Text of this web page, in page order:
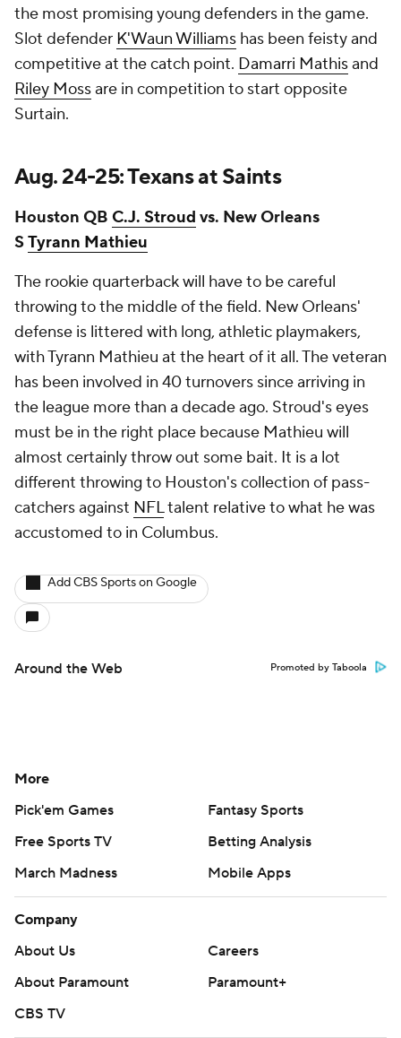
the most promising young defenders in the game.
Slot defender K'Waun Williams has been feisty and
competitive at the catch point. Damarri Mathisand
Riley Mossare in competition to start opposite
Surtain.
Aug. 24-25: Texans at Saints
Houston QB C.J. Stroud vs. New Orleans
STyrann Mathieu
The rookie quarterback will have to be careful
throwing to the middle of the field. New Orleans'
defense is littered with long, athletic playmakers,
with Tyrann Mathieu at the heart of it all. The veteran
has been involved in 40 turnovers since arriving in
the league more than a decade ago. Stroud's eyes
must be in the right place because Mathieu will
almost certainly throw out some bait. It is a lot
different throwing to Houston's collection of pass-
catchers against NFLtalent relative to what he was
accustomed to in Columbus.
Add CBS Sports on Google
Around the Web Promoted by Taboola
More
Pick'em Games
Fantasy Sports
Free Sports TV
Betting Analysis
March Madness
Mobile Apps
Company
About Us
Careers
About Paramount
Paramount+
CBS TV